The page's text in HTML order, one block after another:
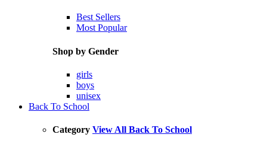
Best Sellers
Most Popular
Shop by Gender
girls
boys
unisex
Back To School
Category View All Back To School